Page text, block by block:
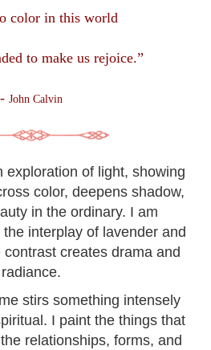
color in this world
to make us rejoice.”
- John Calvin
exploration of light, showing
color, deepens shadow,
in the ordinary. I am
interplay of lavender and
creates drama and
radiance.
stirs something intensely
I paint the things that
relationships, forms, and